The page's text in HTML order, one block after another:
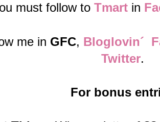
must follow to Tmart in
me in GFC, Bloglovin´
Twitter.
For bonus